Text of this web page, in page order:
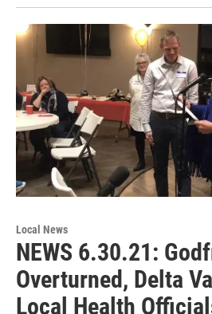
Local News
NEWS 6.30.21:
Overturned, Delta
Local Health